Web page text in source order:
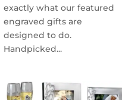
exactly what our featured
engraved gifts are
designed to do.
Handpicked...